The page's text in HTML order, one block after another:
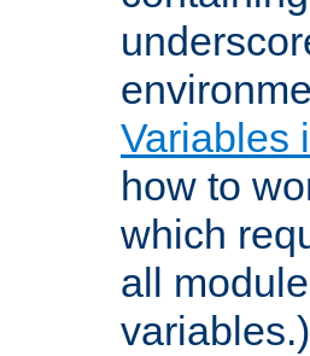
Variables
how to
which
all
variables.)